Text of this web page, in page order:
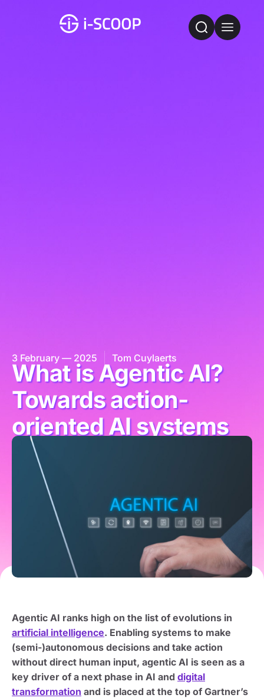
3 February — 2025 Tom Cuylaerts
What is Agentic AI?
Towards action-
oriented AI systems
Agentic AI ranks high on the list of evolutions in
artificial intelligence. Enabling systems to make
(semi-)autonomous decisions and take action
without direct human input, agentic AI is seen as a
key driver of a next phase in AI and digital
transformation and is placed at the top of Gartner’s